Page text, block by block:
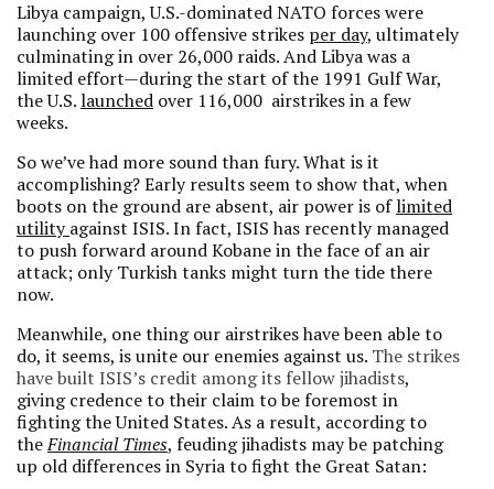
Libya campaign, U.S.-dominated NATO forces were
launching over 100 offensive strikes per day, ultimately
culminating in over 26,000 raids. And Libya was a
limited effort—during the start of the 1991 Gulf War,
the U.S.launched over 116,000 airstrikes in a few
weeks.
So we’ve had more sound than fury. What is it
accomplishing? Early results seem to show that, when
boots on the ground are absent, air power is oflimited
utilityagainst ISIS. In fact, ISIS has recently managed
to push forward around Kobane in the face of an air
attack; only Turkish tanks might turn the tide there
now.
Meanwhile, one thing our airstrikes have been able to
do, it seems, is unite our enemies against us. The strikes
have built ISIS’s credit among its fellow jihadists,
giving credence to their claim to be foremost in
fighting the United States. As a result, according to
theFinancial Times, feuding jihadists may be patching
up old differences in Syria to fight the Great Satan: